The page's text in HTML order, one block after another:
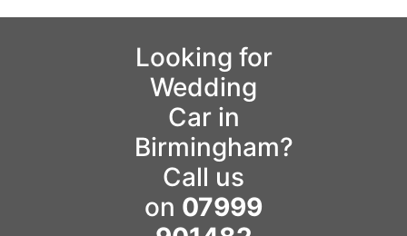
Looking for
Wedding
Car in
Birmingham?
Call us
on 07999